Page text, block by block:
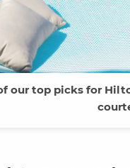
our top picks for